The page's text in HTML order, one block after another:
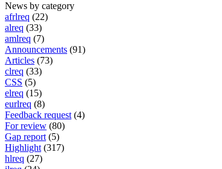
News by category
afrlreq (22)
alreq (33)
amlreq (7)
Announcements (91)
Articles (73)
clreq (33)
CSS (5)
elreq (15)
eurlreq (8)
Feedback request (4)
For review (80)
Gap report (5)
Highlight (317)
hlreq (27)